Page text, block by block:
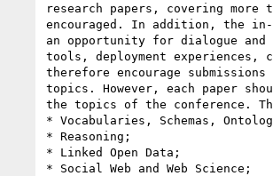
research papers, covering
encouraged. In addition, the
an opportunity for dialogue
tools, deployment experiences,
therefore encourage
topics. However, each paper
the topics of the conference.
* Vocabularies, Schemas,
* Reasoning;
* Linked Open Data;
* Social Web and Web Science;